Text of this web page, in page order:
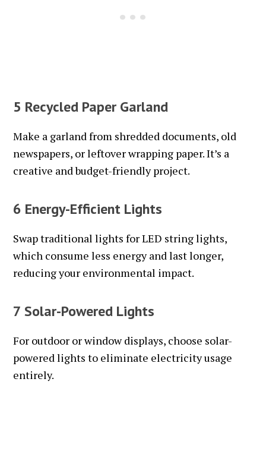
5 Recycled Paper Garland
Make a garland from shredded documents, old
newspapers, or leftover wrapping paper. It’s a
creative and budget-friendly project.
6 Energy-Efficient Lights
Swap traditional lights for LED string lights,
which consume less energy and last longer,
reducing your environmental impact.
7 Solar-Powered Lights
For outdoor or window displays, choose solar-
powered lights to eliminate electricity usage
entirely.